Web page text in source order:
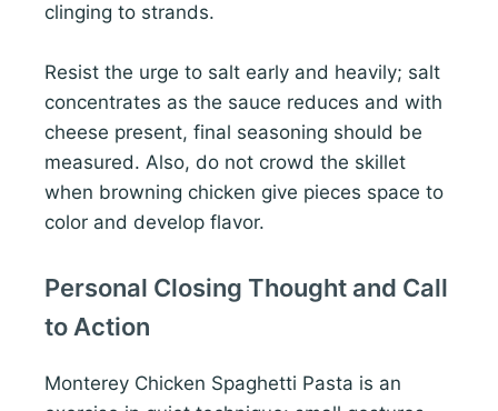
clinging to strands.
Resist the urge to salt early and heavily; salt
concentrates as the sauce reduces and with
cheese present, final seasoning should be
measured. Also, do not crowd the skillet
when browning chicken give pieces space to
color and develop flavor.
Personal Closing Thought and Call
to Action
Monterey Chicken Spaghetti Pasta is an